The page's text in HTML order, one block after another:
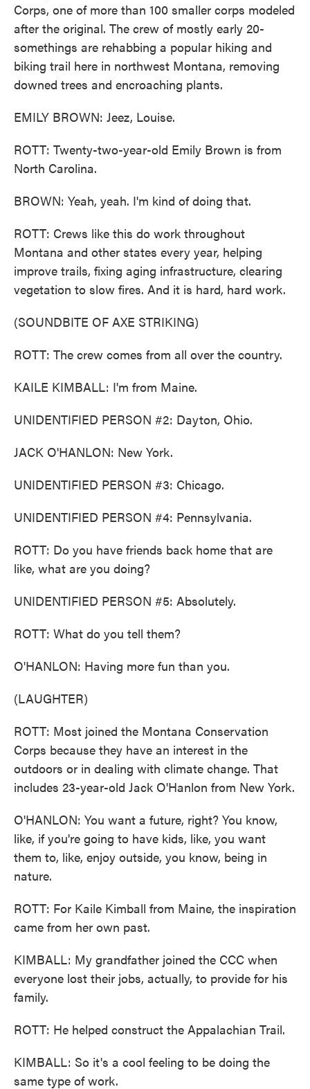
Corps, one of more than 100 smaller corps modeled
after the original. The crew of mostly early 20-
somethings are rehabbing a popular hiking and
biking trail here in northwest Montana, removing
downed trees and encroaching plants.
EMILY BROWN: Jeez, Louise.
ROTT: Twenty-two-year-old Emily Brown is from
North Carolina.
BROWN: Yeah, yeah. I'm kind of doing that.
ROTT: Crews like this do work throughout
Montana and other states every year, helping
improve trails, fixing aging infrastructure, clearing
vegetation to slow fires. And it is hard, hard work.
(SOUNDBITE OF AXE STRIKING)
ROTT: The crew comes from all over the country.
KAILE KIMBALL: I'm from Maine.
UNIDENTIFIED PERSON #2: Dayton, Ohio.
JACK O'HANLON: New York.
UNIDENTIFIED PERSON #3: Chicago.
UNIDENTIFIED PERSON #4: Pennsylvania.
ROTT: Do you have friends back home that are
like, what are you doing?
UNIDENTIFIED PERSON #5: Absolutely.
ROTT: What do you tell them?
O'HANLON: Having more fun than you.
(LAUGHTER)
ROTT: Most joined the Montana Conservation
Corps because they have an interest in the
outdoors or in dealing with climate change. That
includes 23-year-old Jack O'Hanlon from New York.
O'HANLON: You want a future, right? You know,
like, if you're going to have kids, like, you want
them to, like, enjoy outside, you know, being in
nature.
ROTT: For Kaile Kimball from Maine, the inspiration
came from her own past.
KIMBALL: My grandfather joined the CCC when
everyone lost their jobs, actually, to provide for his
family.
ROTT: He helped construct the Appalachian Trail.
KIMBALL: So it's a cool feeling to be doing the
same type of work.